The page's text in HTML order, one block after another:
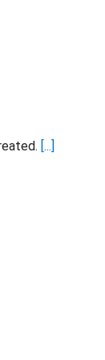
[...]